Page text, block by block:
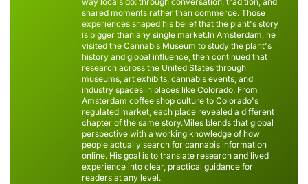
shared moments rather than commerce. Those
experiences shaped his belief that the plant's story
is bigger than any single market.In Amsterdam, he
visited the Cannabis Museum to study the plant's
history and global influence, then continued that
research across the United States through
museums, art exhibits, cannabis events, and
industry spaces in places like Colorado. From
Amsterdam coffee shop culture to Colorado's
regulated market, each place revealed a different
chapter of the same story.Miles blends that global
perspective with a working knowledge of how
people actually search for cannabis information
online. His goal is to translate research and lived
experience into clear, practical guidance for
readers at any level.